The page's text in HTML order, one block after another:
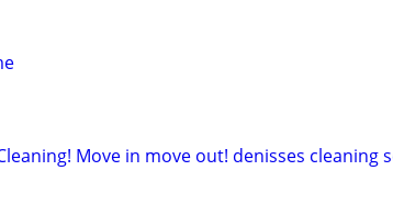
Move in move out! denisses cleaning